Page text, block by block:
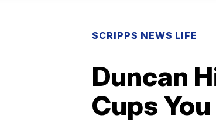
SCRIPPS NEWS LIFE
Duncan
Cups